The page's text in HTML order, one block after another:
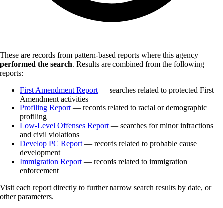
These are records from pattern-based reports where this agency
performed the search. Results are combined from the following
reports:
First Amendment Report — searches related to protected First
Amendment activities
Profiling Report — records related to racial or demographic
profiling
Low-Level Offenses Report — searches for minor infractions
and civil violations
Develop PC Report — records related to probable cause
development
Immigration Report — records related to immigration
enforcement
Visit each report directly to further narrow search results by date, or
other parameters.